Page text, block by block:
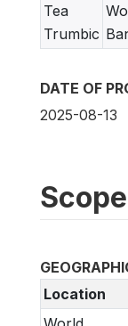
Tea
Trumbic
DATE OF
2025-08-13
Location